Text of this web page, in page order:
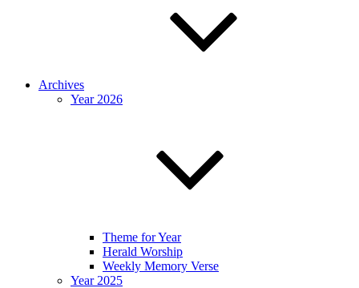
Archives
Year 2026
Theme for Year
Herald Worship
Weekly Memory Verse
Year 2025